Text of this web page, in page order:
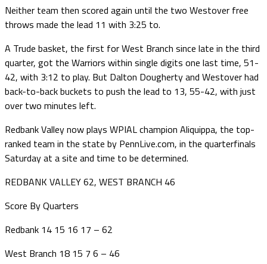
Neither team then scored again until the two Westover free
throws made the lead 11 with 3:25 to.
A Trude basket, the first for West Branch since late in the third
quarter, got the Warriors within single digits one last time, 51-
42, with 3:12 to play. But Dalton Dougherty and Westover had
back-to-back buckets to push the lead to 13, 55-42, with just
over two minutes left.
Redbank Valley now plays WPIAL champion Aliquippa, the top-
ranked team in the state by PennLive.com, in the quarterfinals
Saturday at a site and time to be determined.
REDBANK VALLEY 62, WEST BRANCH 46
Score By Quarters
Redbank 14 15 16 17 – 62
West Branch 18 15 7 6 – 46